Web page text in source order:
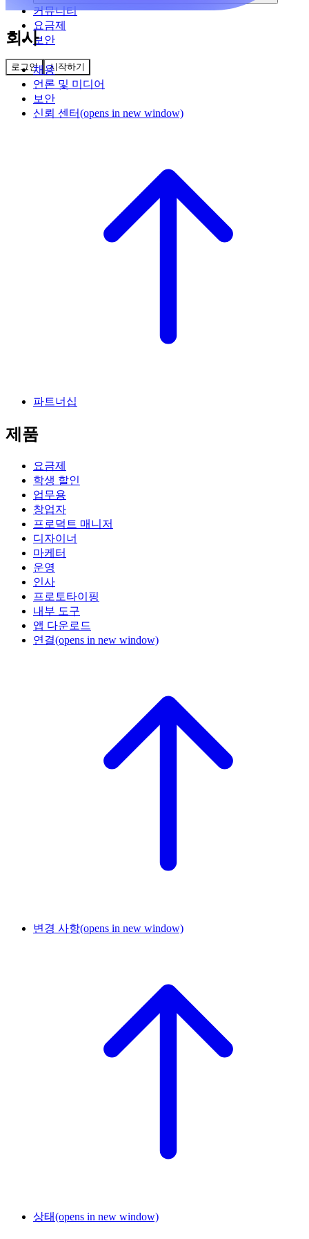
커뮤니티
요금제
보안
로그인 시작하기
회사
채용
언론 및 미디어
보안
신뢰 센터(opens in new window)
파트너십
제품
요금제
학생 할인
업무용
창업자
프로덕트 매니저
디자이너
마케터
운영
인사
프로토타이핑
내부 도구
앱 다운로드
연결(opens in new window)
변경 사항(opens in new window)
상태(opens in new window)